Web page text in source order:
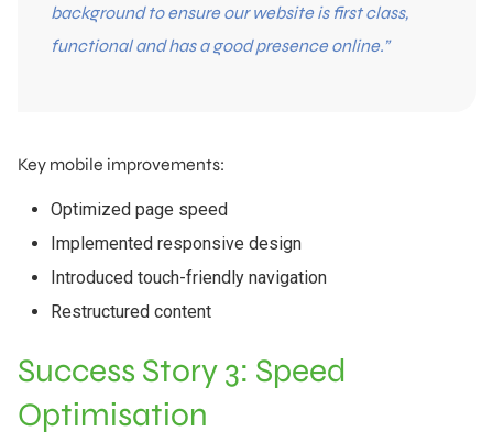
background to ensure our website is first class,
functional and has a good presence online.”
Key mobile improvements:
Optimized page speed
Implemented responsive design
Introduced touch-friendly navigation
Restructured content
Success Story 3: Speed
Optimisation